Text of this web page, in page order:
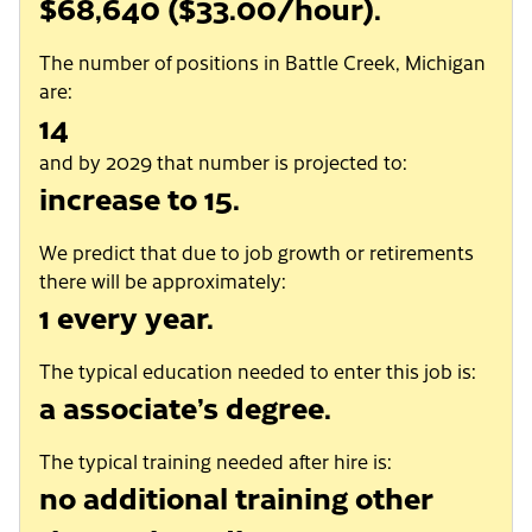
The number of positions in Battle Creek, Michigan
are:
14
and by 2029 that number is projected to:
increase to 15.
We predict that due to job growth or retirements
there will be approximately:
1 every year.
The typical education needed to enter this job is:
a associate’s degree.
The typical training needed after hire is:
no additional training other